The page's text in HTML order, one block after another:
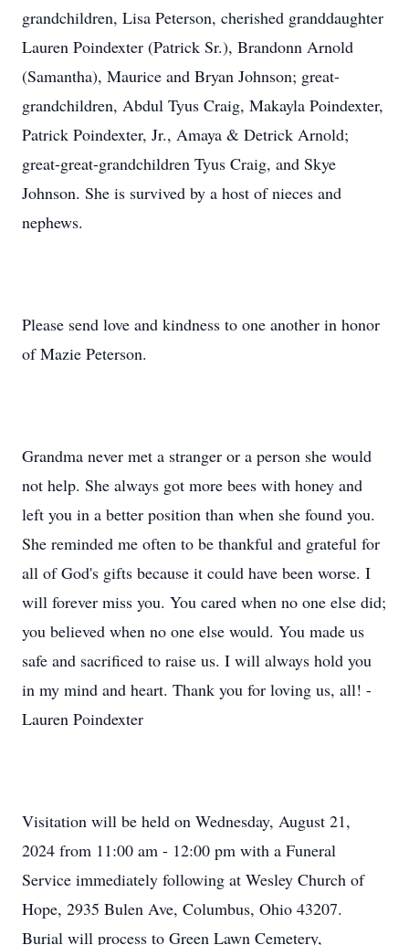
grandchildren, Lisa Peterson, cherished granddaughter
Lauren Poindexter (Patrick Sr.), Brandonn Arnold
(Samantha), Maurice and Bryan Johnson; great-
grandchildren, Abdul Tyus Craig, Makayla Poindexter,
Patrick Poindexter, Jr., Amaya & Detrick Arnold;
great-great-grandchildren Tyus Craig, and Skye
Johnson. She is survived by a host of nieces and
nephews.
Please send love and kindness to one another in honor
of Mazie Peterson.
Grandma never met a stranger or a person she would
not help. She always got more bees with honey and
left you in a better position than when she found you.
She reminded me often to be thankful and grateful for
all of God's gifts because it could have been worse. I
will forever miss you. You cared when no one else did;
you believed when no one else would. You made us
safe and sacrificed to raise us. I will always hold you
in my mind and heart. Thank you for loving us, all! -
Lauren Poindexter
Visitation will be held on Wednesday, August 21,
2024 from 11:00 am - 12:00 pm with a Funeral
Service immediately following at Wesley Church of
Hope, 2935 Bulen Ave, Columbus, Ohio 43207.
Burial will process to Green Lawn Cemetery,